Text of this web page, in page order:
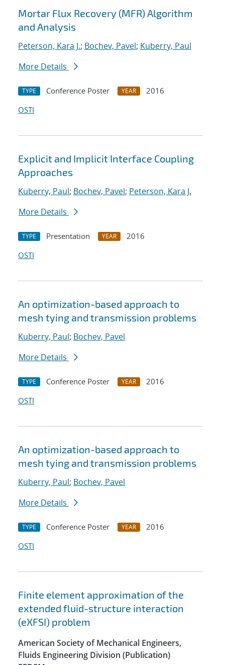
Mortar Flux Recovery (MFR) Algorithm
and Analysis
Peterson, Kara J.; Bochev, Pavel; Kuberry, Paul
More Details
TYPE Conference Poster YEAR
2016
OSTI
Explicit and Implicit Interface Coupling
Approaches
Kuberry, Paul; Bochev, Pavel; Peterson, Kara J.
More Details
TYPE Presentation YEAR
2016
OSTI
An optimization-based approach to
mesh tying and transmission problems
Kuberry, Paul; Bochev, Pavel
More Details
TYPE Conference Poster YEAR
2016
OSTI
An optimization-based approach to
mesh tying and transmission problems
Kuberry, Paul; Bochev, Pavel
More Details
TYPE Conference Poster YEAR
2016
OSTI
Finite element approximation of the
extended fluid-structure interaction
(eXFSI) problem
American Society of Mechanical Engineers,
Fluids Engineering Division (Publication)